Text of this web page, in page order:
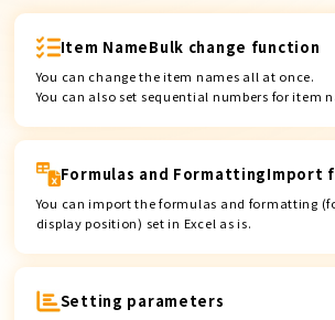
Item NameBulk change function
You can change the item names all at once.
You can also set sequential numbers for item
Formulas and FormattingImport
You can import the formulas and formatting
display position) set in Excel as is.
Setting parameters